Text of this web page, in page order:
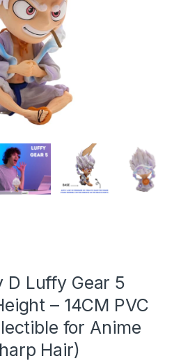
D Luffy Gear 5
– 14CM PVC
for Anime
Hair)